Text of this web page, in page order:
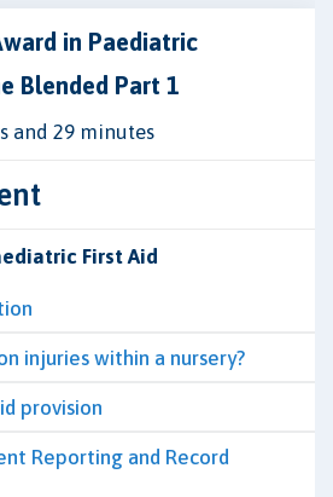
in Paediatric
Blended Part 1
and 29 minutes
First Aid
injuries within a nursery?
provision
Reporting and Record